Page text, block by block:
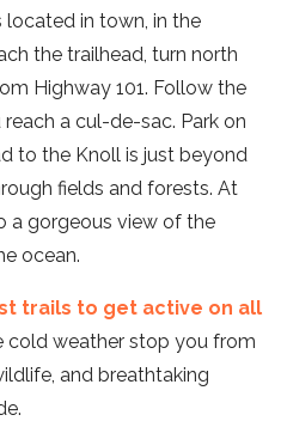
located in town, in the
the trailhead, turn north
Highway 101. Follow the
a cul-de-sac. Park on
to the Knoll is just beyond
fields and forests. At
a gorgeous view of the
ocean.
trails to get active on all
cold weather stop you from
and breathtaking